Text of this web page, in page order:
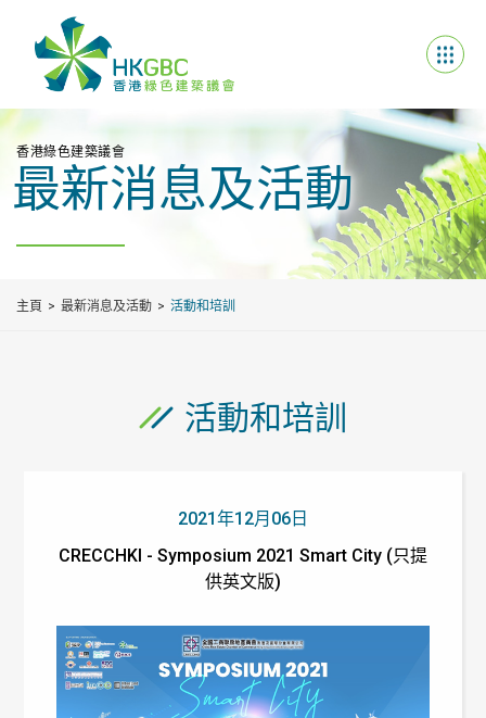
香港綠色建築議會
最新消息及活動
主頁 最新消息及活動 活動和培訓
活動和培訓
2021年12月06日
CRECCHKI - Symposium 2021 Smart City (只提
供英文版)